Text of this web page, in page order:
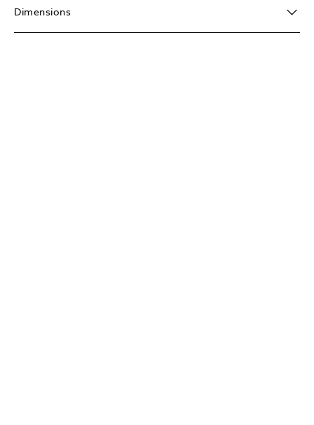
Dimensions